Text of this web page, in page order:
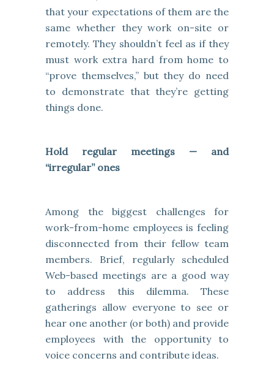
that your expectations of them are the
same whether they work on-site or
remotely. They shouldn’t feel as if they
must work extra hard from home to
“prove themselves,” but they do need
to demonstrate that they’re getting
things done.
Hold regular meetings — and
“irregular” ones
Among the biggest challenges for
work-from-home employees is feeling
disconnected from their fellow team
members. Brief, regularly scheduled
Web-based meetings are a good way
to address this dilemma. These
gatherings allow everyone to see or
hear one another (or both) and provide
employees with the opportunity to
voice concerns and contribute ideas.